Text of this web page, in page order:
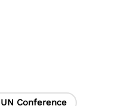
Conference